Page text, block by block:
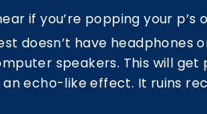
if you’re popping your
doesn’t have headphones
speakers. This will
echo-like effect. It ruins